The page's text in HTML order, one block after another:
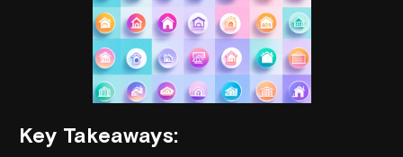
Key Takeaways: